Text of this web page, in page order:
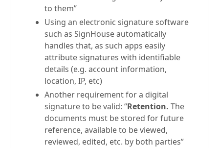
to them”
Using an electronic signature software
such as SignHouse automatically
handles that, as such apps easily
attribute signatures with identifiable
details (e.g. account information,
location, IP, etc)
Another requirement for a digital
signature to be valid: “Retention. The
documents must be stored for future
reference, available to be viewed,
reviewed, edited, etc. by both parties”